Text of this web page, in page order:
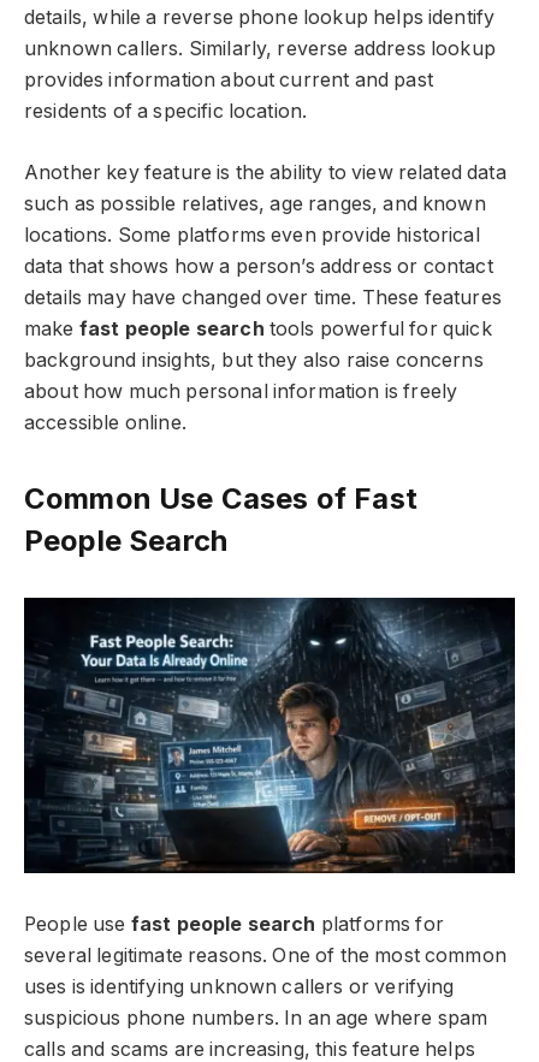
details, while a reverse phone lookup helps identify
unknown callers. Similarly, reverse address lookup
provides information about current and past
residents of a specific location.
Another key feature is the ability to view related data
such as possible relatives, age ranges, and known
locations. Some platforms even provide historical
data that shows how a person’s address or contact
details may have changed over time. These features
make fast people search tools powerful for quick
background insights, but they also raise concerns
about how much personal information is freely
accessible online.
Common Use Cases of Fast
People Search
People use fast people search platforms for
several legitimate reasons. One of the most common
uses is identifying unknown callers or verifying
suspicious phone numbers. In an age where spam
calls and scams are increasing, this feature helps